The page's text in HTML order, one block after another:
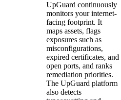
UpGuard continuously
monitors your internet-
facing footprint. It
maps assets, flags
exposures such as
misconfigurations,
expired certificates, and
open ports, and ranks
remediation priorities.
The UpGuard platform
also detects